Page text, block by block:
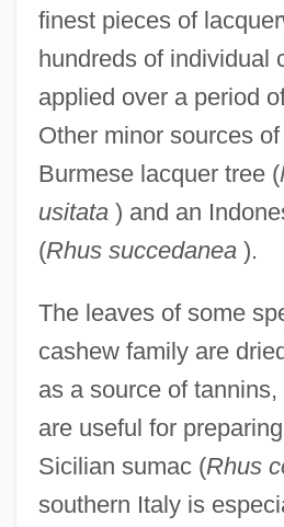
finest pieces of
hundreds of individual
applied over a period
Other minor sources
Burmese lacquer tree (
usitata) and an
(Rhus succedanea).
The leaves of some
cashew family are
as a source of
are useful for
Sicilian sumac (Rhus
southern Italy is